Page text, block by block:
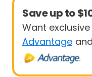
Save up to
Want
Advantage